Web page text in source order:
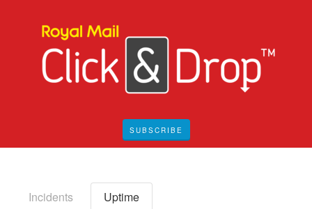
SUBSCRIBE
Incidents Uptime